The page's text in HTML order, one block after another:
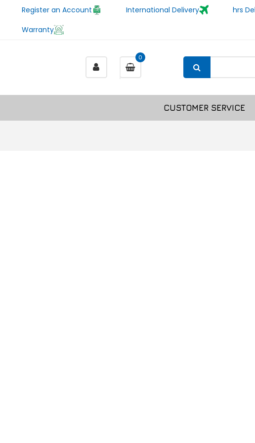
International Delivery
Register an Account
Warranty
0
CUSTOMER SERVICE